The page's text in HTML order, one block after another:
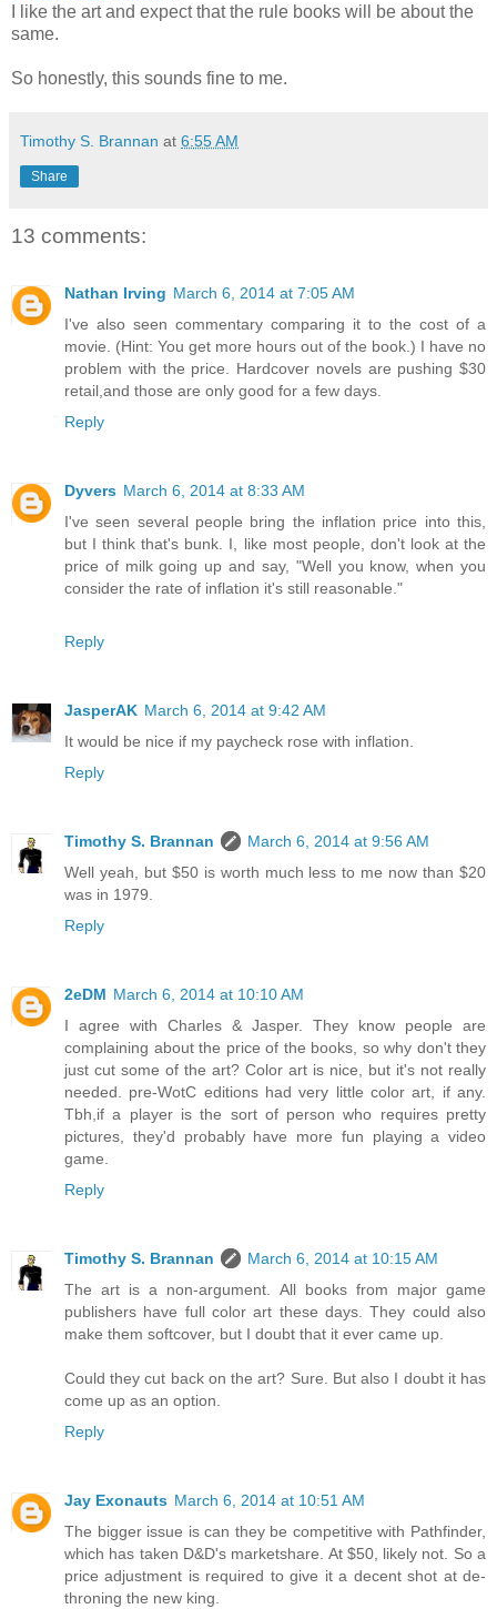
I like the art and expect that the rule books will be about the
same.
So honestly, this sounds fine to me.
Timothy S. Brannan at 6:55 AM
Share
13 comments:
Nathan Irving March 6, 2014 at 7:05 AM
I've also seen commentary comparing it to the cost of a
movie. (Hint: You get more hours out of the book.) I have no
problem with the price. Hardcover novels are pushing $30
retail,and those are only good for a few days.
Reply
Dyvers March 6, 2014 at 8:33 AM
I've seen several people bring the inflation price into this,
but I think that's bunk. I, like most people, don't look at the
price of milk going up and say, "Well you know, when you
consider the rate of inflation it's still reasonable."
Reply
JasperAK March 6, 2014 at 9:42 AM
It would be nice if my paycheck rose with inflation.
Reply
Timothy S. Brannan
March 6, 2014 at 9:56 AM
Well yeah, but $50 is worth much less to me now than $20
was in 1979.
Reply
2eDM March 6, 2014 at 10:10 AM
I agree with Charles & Jasper. They know people are
complaining about the price of the books, so why don't they
just cut some of the art? Color art is nice, but it's not really
needed. pre-WotC editions had very little color art, if any.
Tbh,if a player is the sort of person who requires pretty
pictures, they'd probably have more fun playing a video
game.
Reply
Timothy S. Brannan
March 6, 2014 at 10:15 AM
The art is a non-argument. All books from major game
publishers have full color art these days. They could also
make them softcover, but I doubt that it ever came up.
Could they cut back on the art? Sure. But also I doubt it has
come up as an option.
Reply
Jay Exonauts March 6, 2014 at 10:51 AM
The bigger issue is can they be competitive with Pathfinder,
which has taken D&D's marketshare. At $50, likely not. So a
price adjustment is required to give it a decent shot at de-
throning the new king.